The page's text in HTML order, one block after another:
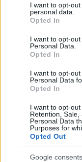
not limited to your
grant or deny
use your data for
consent section.
I want to opt-
personal data.
Opted In
I want to opt-
Personal Data.
Opted In
I want to opt-
Personal Data
Opted In
I want to opt-out
Retention,
Personal Data
Purposes for
Opted Out
Google consents
Based on the best-
presentations. It
commonly seen in
and key points. It
than 350 conditions.
roots primary care,
guidance.
Learn More